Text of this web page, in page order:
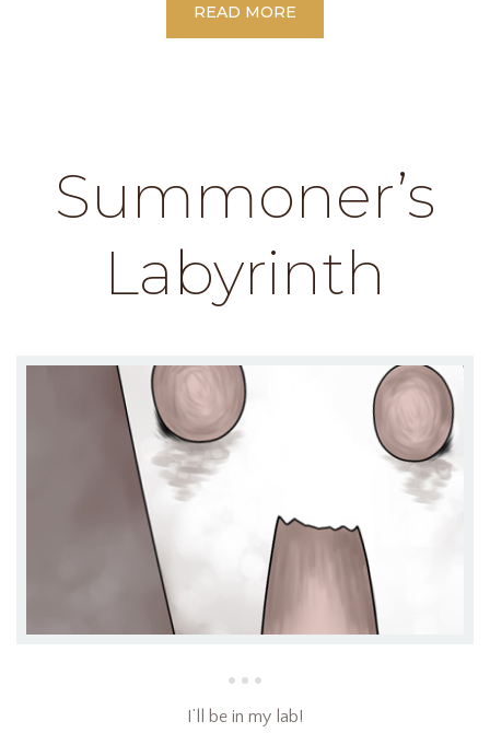
READ MORE
Summoner’s
Labyrinth
I’ll be in my lab!